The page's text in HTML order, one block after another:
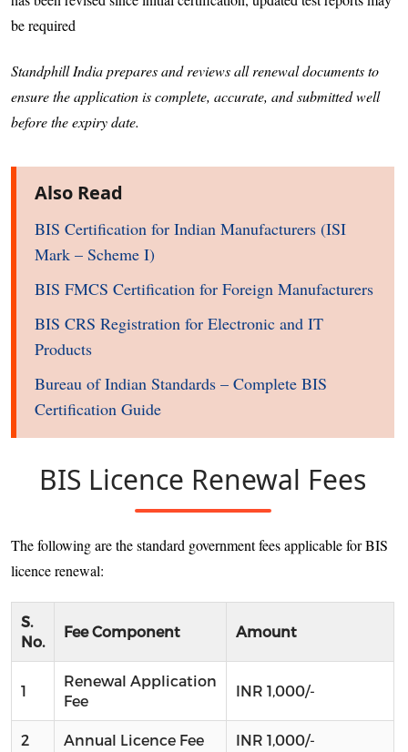
be required
Standphill India prepares and reviews all renewal documents to
ensure the application is complete, accurate, and submitted well
before the expiry date.
Also Read
BIS Certification for Indian Manufacturers (ISI
Mark – Scheme I)
BIS FMCS Certification for Foreign Manufacturers
BIS CRS Registration for Electronic and IT
Products
Bureau of Indian Standards – Complete BIS
Certification Guide
BIS Licence Renewal Fees
The following are the standard government fees applicable for BIS
licence renewal:
S.
No.
Fee Component Amount
1
Renewal Application
Fee
INR 1,000/-
2 Annual Licence Fee INR 1,000/-